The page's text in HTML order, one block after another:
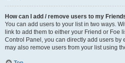
How can I add / remove users to my
You can add users to your list in two ways.
link to add them to either your Friend or Foe
Control Panel, you can directly add users by
may also remove users from your list using